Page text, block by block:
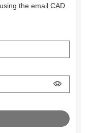
the email CAD